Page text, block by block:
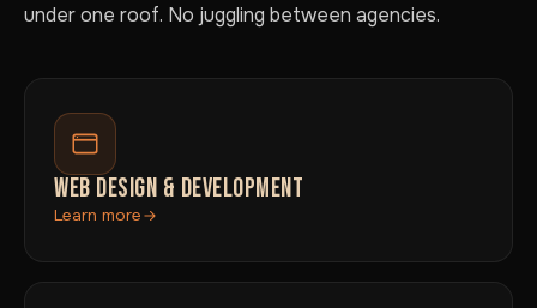
under one roof. No juggling between agencies.
WEB DESIGN & DEVELOPMENT
Learn more